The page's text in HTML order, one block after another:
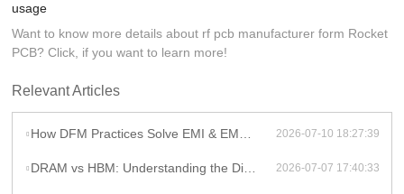
usage
Want to know more details about rf pcb manufacturer form Rocket
PCB? Click, if you want to learn more!
Relevant Articles
How DFM Practices Solve EMI & EMC Challenges in High-Frequency PCB Design 2026-07-10 18:27:39
DRAM vs HBM: Understanding the Difference and Its Impact on AI Hardware PCB Design 2026-07-07 17:40:33